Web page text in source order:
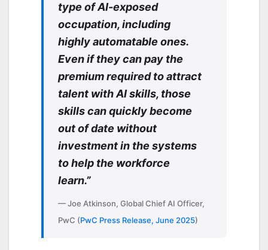
type of AI-exposed
occupation, including
highly automatable ones.
Even if they can pay the
premium required to attract
talent with AI skills, those
skills can quickly become
out of date without
investment in the systems
to help the workforce
learn.”
— Joe Atkinson, Global Chief AI Officer,
PwC (PwC Press Release, June 2025)